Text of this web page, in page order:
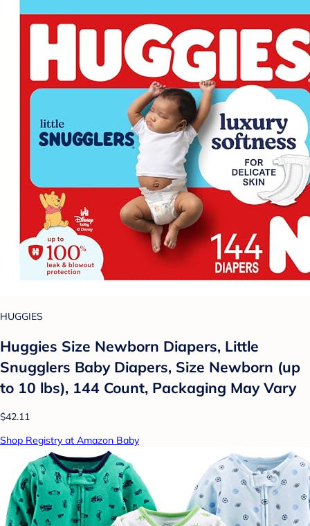
HUGGIES
Huggies Size Newborn Diapers, Little
Snugglers Baby Diapers, Size Newborn (up
to 10 lbs), 144 Count, Packaging May Vary
$42.11
Shop Registry at Amazon Baby